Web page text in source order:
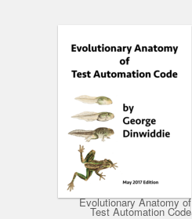
Evolutionary Anatomy of
Test Automation Code